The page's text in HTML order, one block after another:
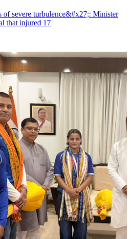
severe turbulence&#x27;: Minister
that injured 17